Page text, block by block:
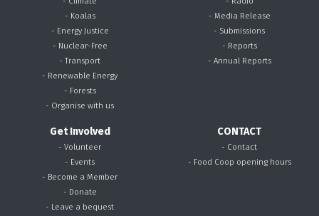
- Koalas
- Energy Justice
- Nuclear-Free
- Transport
- Renewable Energy
- Forests
- Organise with us
- Media Release
- Submissions
- Reports
- Annual Reports
Get Involved
- Volunteer
- Events
- Become a Member
- Donate
- Leave a bequest
CONTACT
- Contact
- Food Coop opening hours